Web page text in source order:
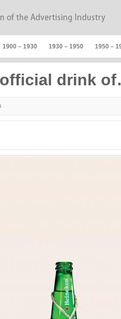
1900 – 1930 1930 – 1950 1950 –
drink